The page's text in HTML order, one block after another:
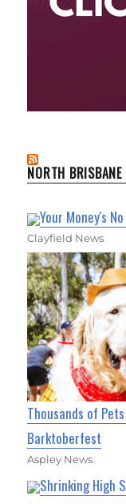
NORTH BRISBANE
Your Money's
Clayfield News
Thousands of
Barktoberfest
Aspley News
Shrinking High